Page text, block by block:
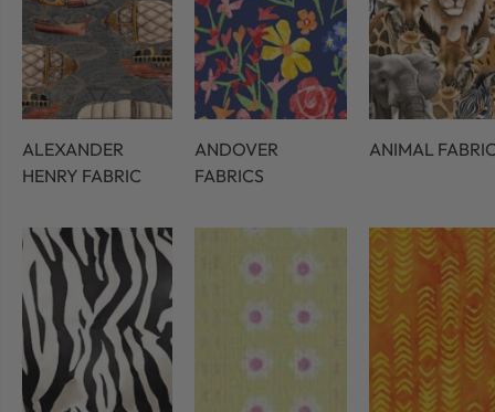
ALEXANDER
HENRY FABRIC
ANDOVER
FABRICS
ANIMAL